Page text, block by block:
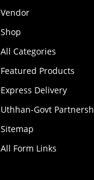
Vendor
Shop
All Categories
Featured Products
Express Delivery
Uthhan-Govt
Sitemap
All Form Links